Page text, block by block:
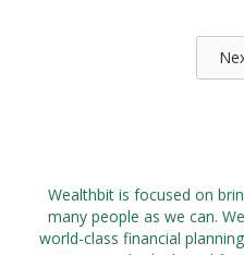
Wealthbit is focused on
many people as we can.
world-class financial